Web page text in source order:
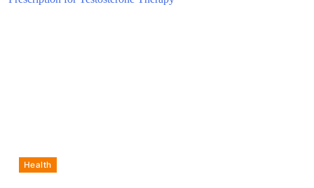
Health